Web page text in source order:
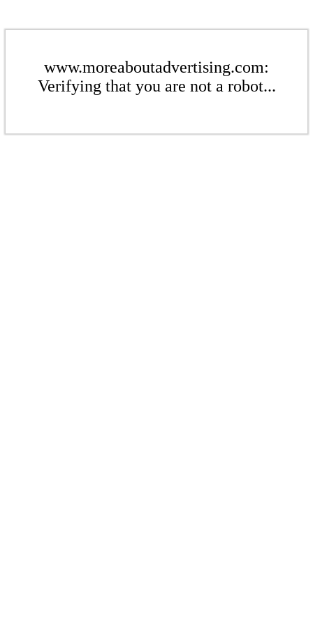
www.moreaboutadvertising.com:
Verifying that you are not a robot...